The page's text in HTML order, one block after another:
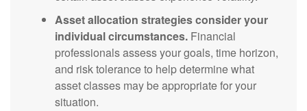
Asset allocation strategies consider your
individual circumstances. Financial
professionals assess your goals, time horizon,
and risk tolerance to help determine what
asset classes may be appropriate for your
situation.